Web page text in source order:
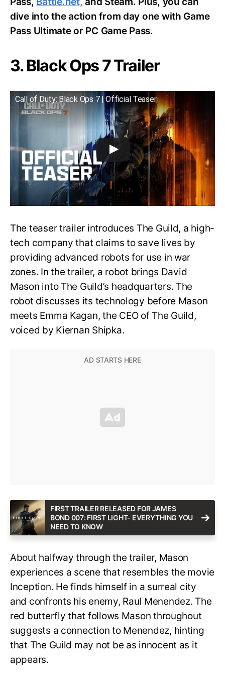
dive into the action from day one with Game
Pass Ultimate or PC Game Pass.
3. Black Ops 7 Trailer
Call of Duty: Black Ops 7 | Official Teaser
The teaser trailer introduces The Guild, a high-
tech company that claims to save lives by
providing advanced robots for use in war
zones. In the trailer, a robot brings David
Mason into The Guild’s headquarters. The
robot discusses its technology before Mason
meets Emma Kagan, the CEO of The Guild,
voiced by Kiernan Shipka.
FIRST TRAILER RELEASED FOR JAMES
BOND 007: FIRST LIGHT- EVERYTHING YOU
NEED TO KNOW
About halfway through the trailer, Mason
experiences a scene that resembles the movie
Inception. He finds himself in a surreal city
and confronts his enemy, Raul Menendez. The
red butterfly that follows Mason throughout
suggests a connection to Menendez, hinting
that The Guild may not be as innocent as it
appears.